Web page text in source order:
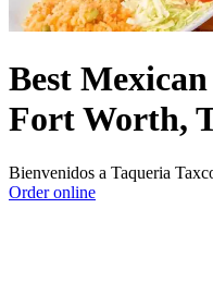
Best
Fort Worth,
Bienvenidos a Taqueria
Order online